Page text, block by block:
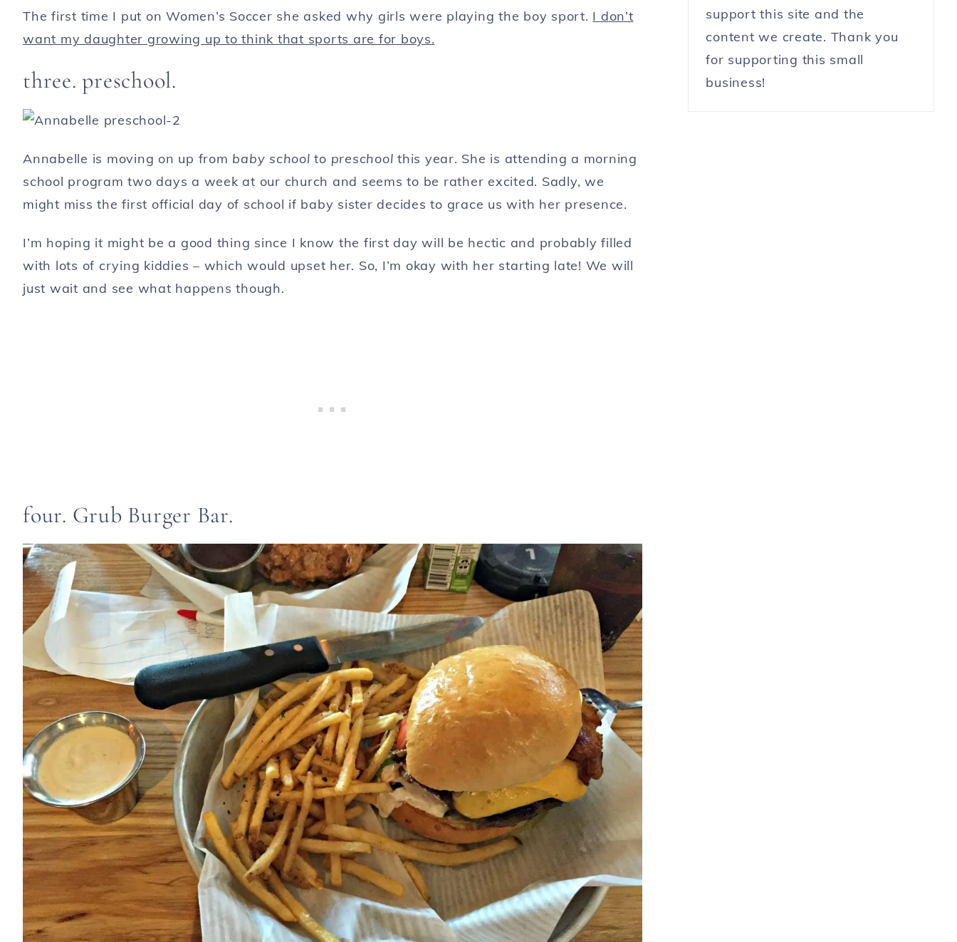
The first time I put on Women’s Soccer she asked why girls were playing the boy sport. I don’t
want my daughter growing up to think that sports are for boys.
three. preschool.
Annabelle is moving on up from baby school to preschool this year. She is attending a morning
school program two days a week at our church and seems to be rather excited. Sadly, we
might miss the first official day of school if baby sister decides to grace us with her presence.
I’m hoping it might be a good thing since I know the first day will be hectic and probably filled
with lots of crying kiddies – which would upset her. So, I’m okay with her starting late! We will
just wait and see what happens though.
four. Grub Burger Bar.
support this site and the
content we create. Thank you
for supporting this small
business!